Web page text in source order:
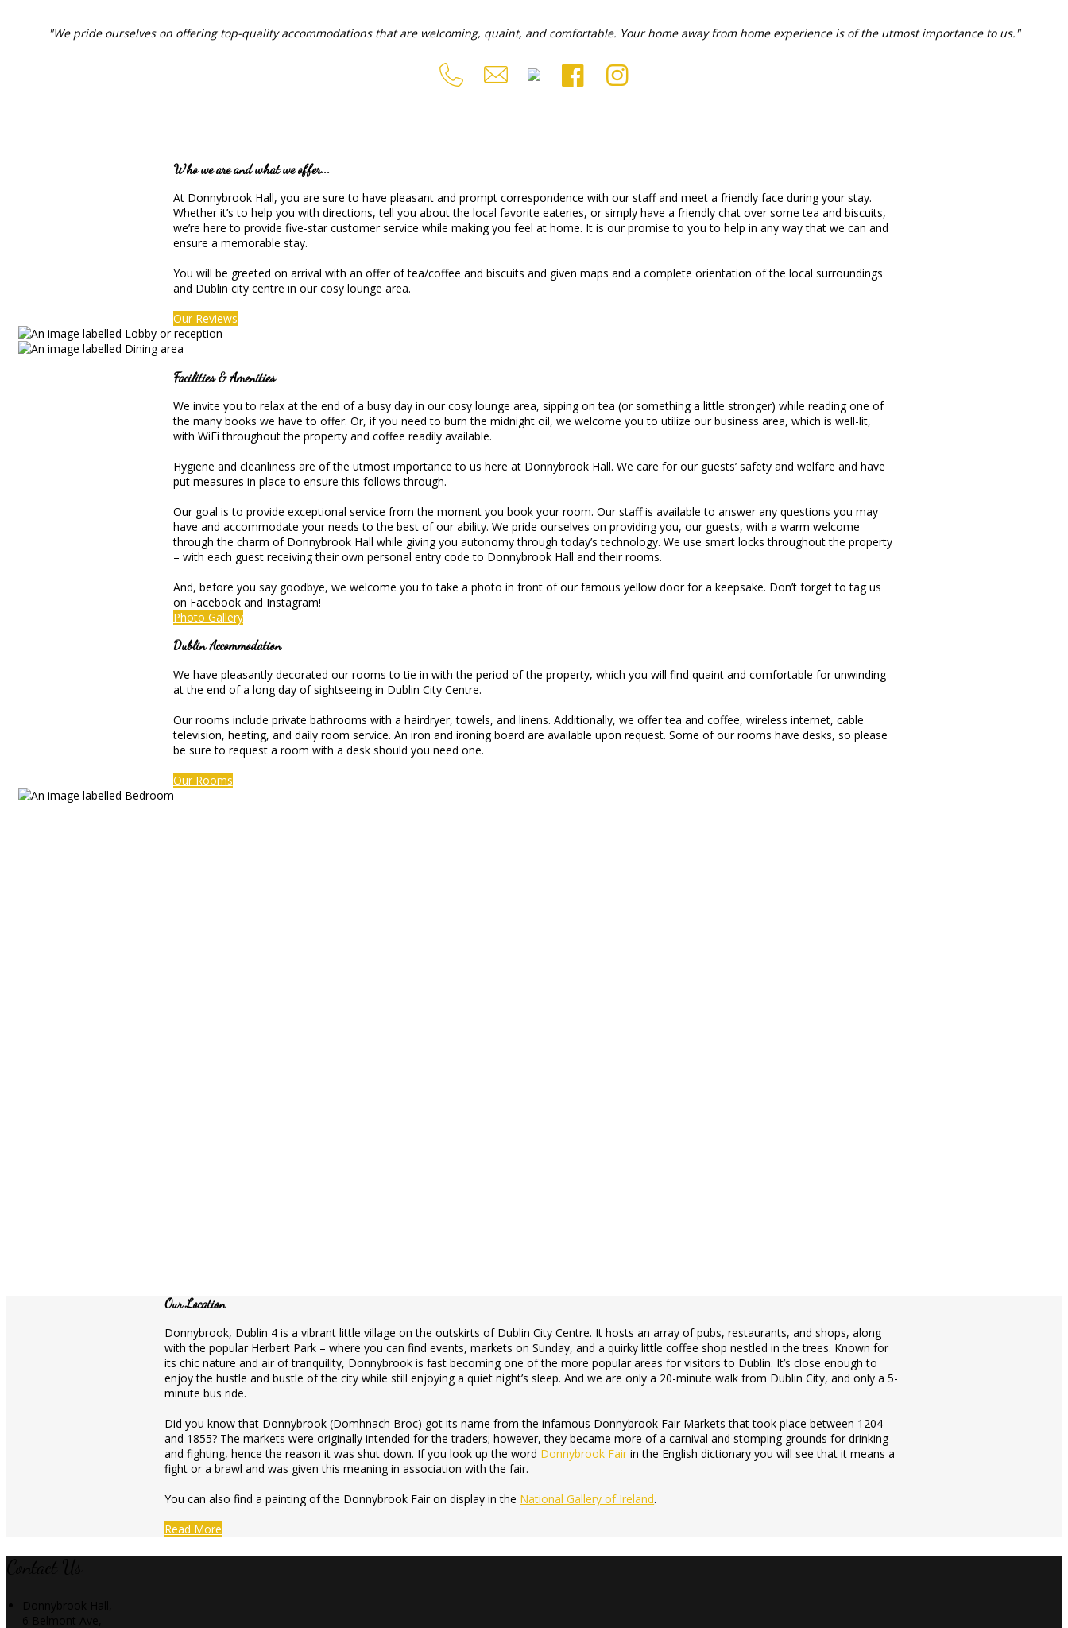
"We pride ourselves on offering top-quality accommodations that are welcoming, quaint, and comfortable. Your home away from home experience is of the utmost importance to us."
Who we are and what we offer...
At Donnybrook Hall, you are sure to have pleasant and prompt correspondence with our staff and meet a friendly face during your stay.
Whether it’s to help you with directions, tell you about the local favorite eateries, or simply have a friendly chat over some tea and biscuits,
we’re here to provide five-star customer service while making you feel at home. It is our promise to you to help in any way that we can and
ensure a memorable stay.
You will be greeted on arrival with an offer of tea/coffee and biscuits and given maps and a complete orientation of the local surroundings
and Dublin city centre in our cosy lounge area.
Our Reviews
Facilities & Amenities
We invite you to relax at the end of a busy day in our cosy lounge area, sipping on tea (or something a little stronger) while reading one of
the many books we have to offer. Or, if you need to burn the midnight oil, we welcome you to utilize our business area, which is well-lit,
with WiFi throughout the property and coffee readily available.
Hygiene and cleanliness are of the utmost importance to us here at Donnybrook Hall. We care for our guests’ safety and welfare and have
put measures in place to ensure this follows through.
Our goal is to provide exceptional service from the moment you book your room. Our staff is available to answer any questions you may
have and accommodate your needs to the best of our ability. We pride ourselves on providing you, our guests, with a warm welcome
through the charm of Donnybrook Hall while giving you autonomy through today’s technology. We use smart locks throughout the property
– with each guest receiving their own personal entry code to Donnybrook Hall and their rooms.
And, before you say goodbye, we welcome you to take a photo in front of our famous yellow door for a keepsake. Don’t forget to tag us
on Facebook and Instagram!
Photo Gallery
Dublin Accommodation
We have pleasantly decorated our rooms to tie in with the period of the property, which you will find quaint and comfortable for unwinding
at the end of a long day of sightseeing in Dublin City Centre.
Our rooms include private bathrooms with a hairdryer, towels, and linens. Additionally, we offer tea and coffee, wireless internet, cable
television, heating, and daily room service. An iron and ironing board are available upon request. Some of our rooms have desks, so please
be sure to request a room with a desk should you need one.
Our Rooms
Our Location
Donnybrook, Dublin 4 is a vibrant little village on the outskirts of Dublin City Centre. It hosts an array of pubs, restaurants, and shops, along
with the popular Herbert Park – where you can find events, markets on Sunday, and a quirky little coffee shop nestled in the trees. Known for
its chic nature and air of tranquility, Donnybrook is fast becoming one of the more popular areas for visitors to Dublin. It’s close enough to
enjoy the hustle and bustle of the city while still enjoying a quiet night’s sleep. And we are only a 20-minute walk from Dublin City, and only a 5-
minute bus ride.
Did you know that Donnybrook (Domhnach Broc) got its name from the infamous Donnybrook Fair Markets that took place between 1204
and 1855? The markets were originally intended for the traders; however, they became more of a carnival and stomping grounds for drinking
and fighting, hence the reason it was shut down. If you look up the word Donnybrook Fair in the English dictionary you will see that it means a
fight or a brawl and was given this meaning in association with the fair.
You can also find a painting of the Donnybrook Fair on display in the National Gallery of Ireland.
Read More